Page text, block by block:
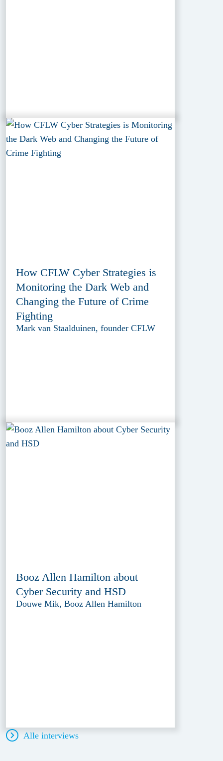
How CFLW Cyber Strategies is
Monitoring the Dark Web and
Changing the Future of Crime
Fighting
Mark van Staalduinen, founder CFLW
Booz Allen Hamilton about
Cyber Security and HSD
Douwe Mik, Booz Allen Hamilton
Alle interviews